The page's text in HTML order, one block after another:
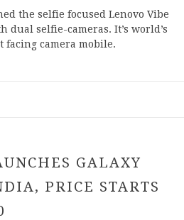
the selfie focused Len­ovo Vibe
dual selfie-cam­er­­as. It’s world’s
cam­era mobile.
GALAXY
PRICE STARTS